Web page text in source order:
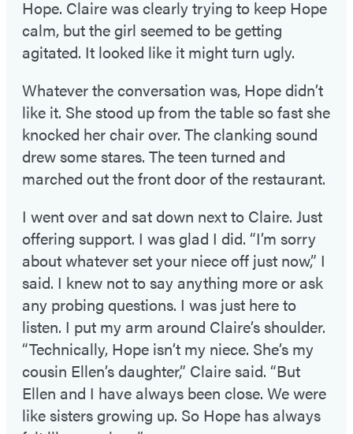
Hope. Claire was clearly trying to keep Hope
calm, but the girl seemed to be getting
agitated. It looked like it might turn ugly.
Whatever the conversation was, Hope didn’t
like it. She stood up from the table so fast she
knocked her chair over. The clanking sound
drew some stares. The teen turned and
marched out the front door of the restaurant.
I went over and sat down next to Claire. Just
offering support. I was glad I did. “I’m sorry
about whatever set your niece off just now,” I
said. I knew not to say anything more or ask
any probing questions. I was just here to
listen. I put my arm around Claire’s shoulder.
“Technically, Hope isn’t my niece. She’s my
cousin Ellen’s daughter,” Claire said. “But
Ellen and I have always been close. We were
like sisters growing up. So Hope has always